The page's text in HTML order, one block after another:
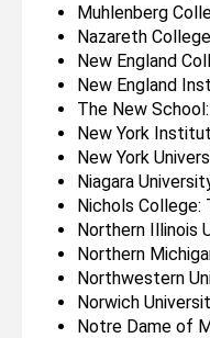
Muhlenberg
Nazareth
New England
New England
The New
New York
New York
Niagara
Nichols
Northern Illinois
Northern
Northwestern
Norwich
Notre Dame of